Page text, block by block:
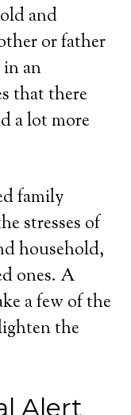
and
or father
an
that there
a lot more
family
stresses of
household,
ones. A
a few of the
the
Alert